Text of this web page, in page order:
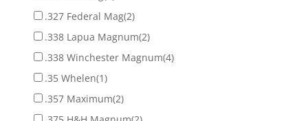
.327 Federal Mag(2)
.338 Lapua Magnum(2)
.338 Winchester Magnum(4)
.35 Whelen(1)
.357 Maximum(2)